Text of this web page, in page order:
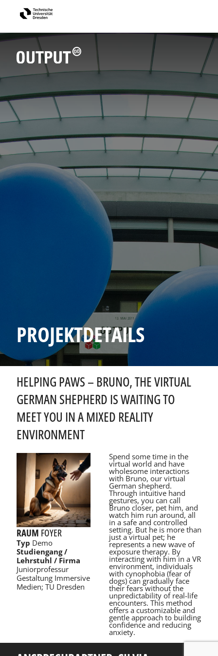
PROJEKTDETAILS
HELPING PAWS – BRUNO, THE VIRTUAL
GERMAN SHEPHERD IS WAITING TO
MEET YOU IN A MIXED REALITY
ENVIRONMENT
RAUM FOYER
Typ Demo
Studiengang /
Lehrstuhl / Firma
Juniorprofessur
Gestaltung Immersive
Medien; TU Dresden
Spend some time in the
virtual world and have
wholesome interactions
with Bruno, our virtual
German shepherd.
Through intuitive hand
gestures, you can call
Bruno closer, pet him, and
watch him run around, all
in a safe and controlled
setting. But he is more than
just a virtual pet; he
represents a new wave of
exposure therapy. By
interacting with him in a VR
environment, individuals
with cynophobia (fear of
dogs) can gradually face
their fears without the
unpredictability of real-life
encounters. This method
offers a customizable and
gentle approach to building
confidence and reducing
anxiety.